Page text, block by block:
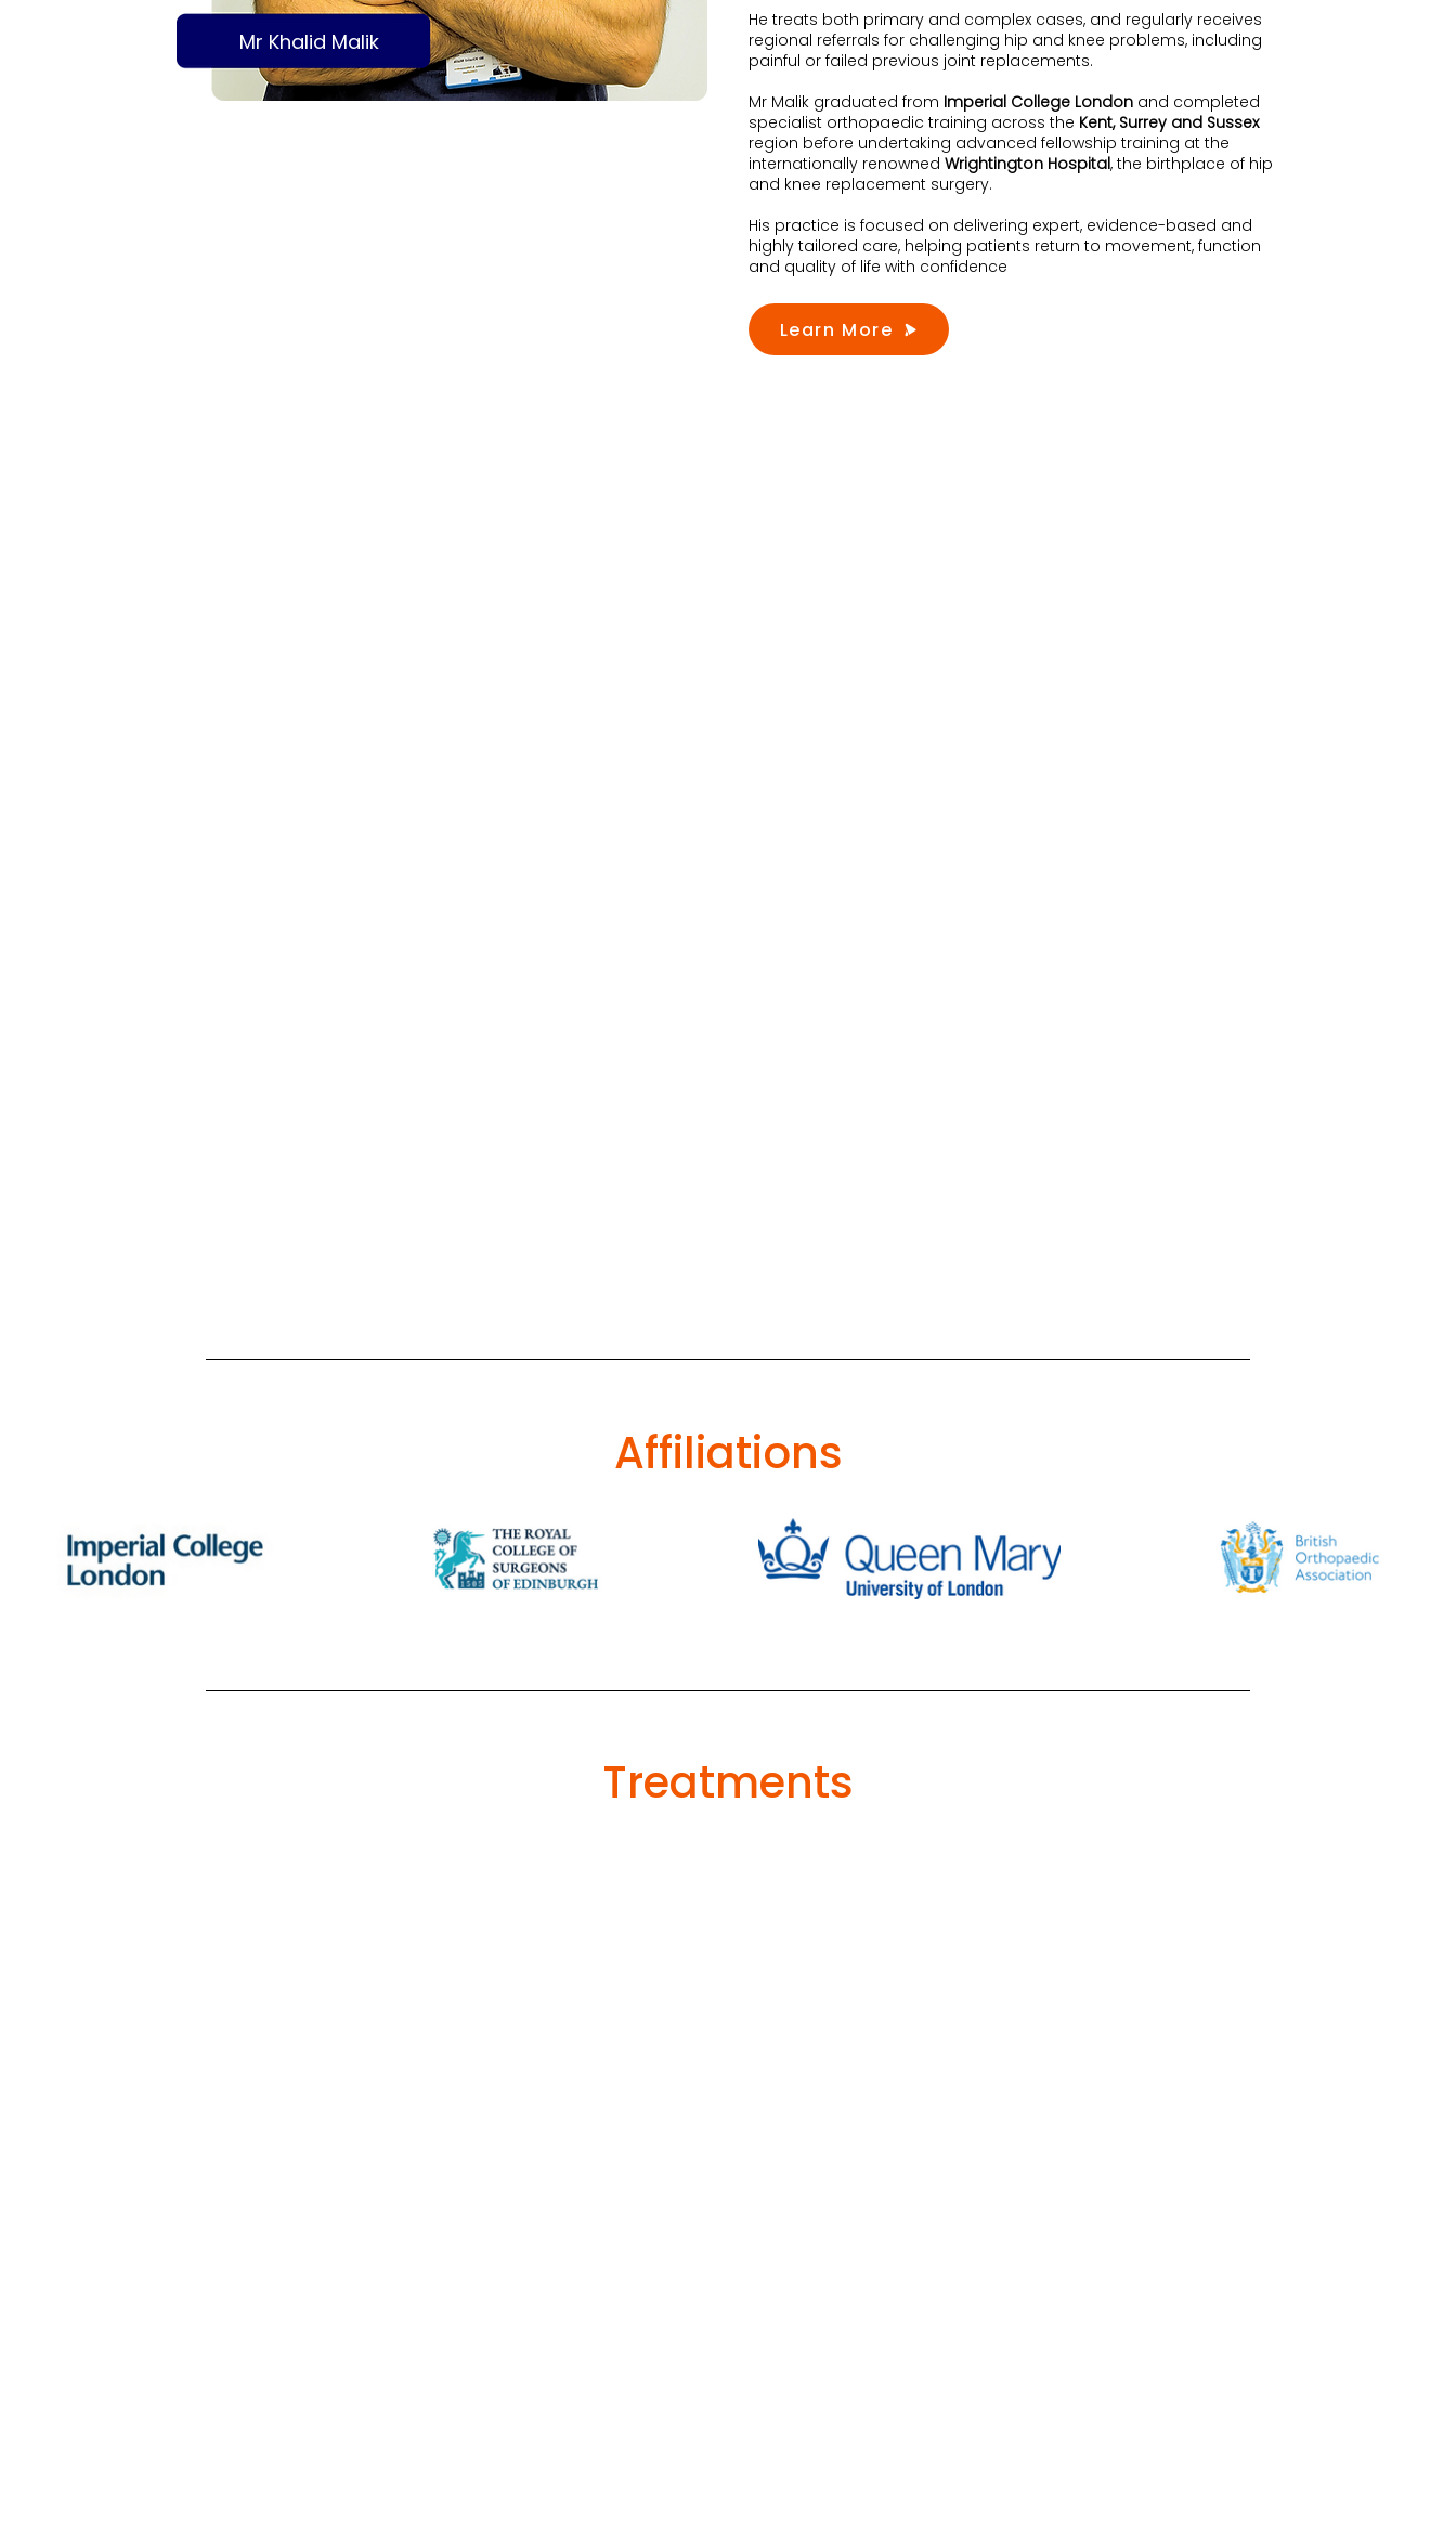
Mr Khalid Malik
He treats both primary and complex cases, and regularly receives
regional referrals for challenging hip and knee problems, including
painful or failed previous joint replacements.
Mr Malik graduated from Imperial College London and completed
specialist orthopaedic training across the Kent, Surrey and Sussex
region before undertaking advanced fellowship training at the
internationally renowned Wrightington Hospital, the birthplace of hip
and knee replacement surgery.
His practice is focused on delivering expert, evidence-based and
highly tailored care, helping patients return to movement, function
and quality of life with confidence
Learn More
Affiliations
Treatments